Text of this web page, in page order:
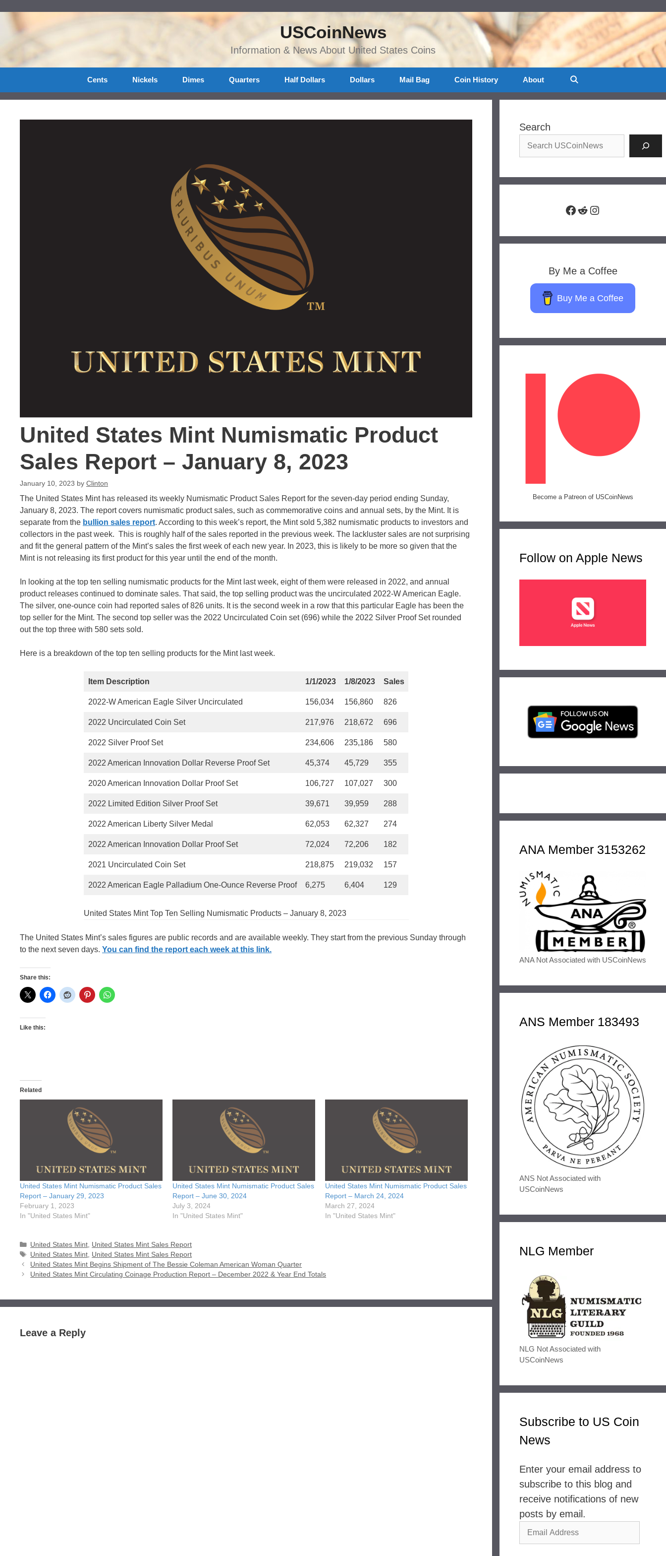
USCoinNews
Information & News About United States Coins
Cents Nickels Dimes Quarters Half Dollars Dollars Mail Bag Coin History About
United States Mint Numismatic Product
Sales Report – January 8, 2023
January 10, 2023 by Clinton
The United States Mint has released its weekly Numismatic Product Sales Report for the seven-day period ending Sunday,
January 8, 2023. The report covers numismatic product sales, such as commemorative coins and annual sets, by the Mint. It is
separate from the bullion sales report. According to this week’s report, the Mint sold 5,382 numismatic products to investors and
collectors in the past week. This is roughly half of the sales reported in the previous week. The lackluster sales are not surprising
and fit the general pattern of the Mint’s sales the first week of each new year. In 2023, this is likely to be more so given that the
Mint is not releasing its first product for this year until the end of the month.
In looking at the top ten selling numismatic products for the Mint last week, eight of them were released in 2022, and annual
product releases continued to dominate sales. That said, the top selling product was the uncirculated 2022-W American Eagle.
The silver, one-ounce coin had reported sales of 826 units. It is the second week in a row that this particular Eagle has been the
top seller for the Mint. The second top seller was the 2022 Uncirculated Coin set (696) while the 2022 Silver Proof Set rounded
out the top three with 580 sets sold.
Here is a breakdown of the top ten selling products for the Mint last week.
Item Description 1/1/2023 1/8/2023 Sales
2022-W American Eagle Silver Uncirculated 156,034 156,860 826
2022 Uncirculated Coin Set 217,976 218,672 696
2022 Silver Proof Set 234,606 235,186 580
2022 American Innovation Dollar Reverse Proof Set 45,374 45,729 355
2020 American Innovation Dollar Proof Set 106,727 107,027 300
2022 Limited Edition Silver Proof Set 39,671 39,959 288
2022 American Liberty Silver Medal 62,053 62,327 274
2022 American Innovation Dollar Proof Set 72,024 72,206 182
2021 Uncirculated Coin Set 218,875 219,032 157
2022 American Eagle Palladium One-Ounce Reverse Proof 6,275 6,404 129
United States Mint Top Ten Selling Numismatic Products – January 8, 2023
The United States Mint’s sales figures are public records and are available weekly. They start from the previous Sunday through
to the next seven days. You can find the report each week at this link.
Share this:
Like this:
Related
United States Mint Numismatic Product Sales
Report – January 29, 2023
February 1, 2023
In "United States Mint"
United States Mint Numismatic Product Sales
Report – June 30, 2024
July 3, 2024
In "United States Mint"
United States Mint Numismatic Product Sales
Report – March 24, 2024
March 27, 2024
In "United States Mint"
Categories
United States Mint, United States Mint Sales Report
Tags
United States Mint, United States Mint Sales Report
United States Mint Begins Shipment of The Bessie Coleman American Woman Quarter
United States Mint Circulating Coinage Production Report – December 2022 & Year End Totals
Leave a Reply
Search
Facebook
RedditInstagram
By Me a Coffee
Buy Me a Coffee
Become a Patreon of USCoinNews
Follow on Apple News
ANA Member 3153262
ANA Not Associated with USCoinNews
ANS Member 183493
ANS Not Associated with
USCoinNews
NLG Member
NLG Not Associated with
USCoinNews
Subscribe to US Coin
News
Enter your email address to
subscribe to this blog and
receive notifications of new
posts by email.
Email
Address